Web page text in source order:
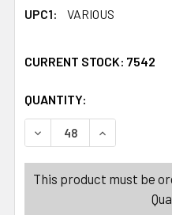
UPC1:
VARIOUS
CURRENT STOCK: 7542
QUANTITY:
DECREASE QUANTITY
INCREASE
This product must be